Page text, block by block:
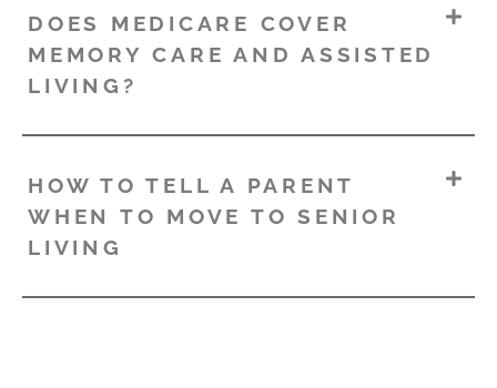
DOES MEDICARE COVER
MEMORY CARE AND ASSISTED
LIVING?
HOW TO TELL A PARENT
WHEN TO MOVE TO SENIOR
LIVING